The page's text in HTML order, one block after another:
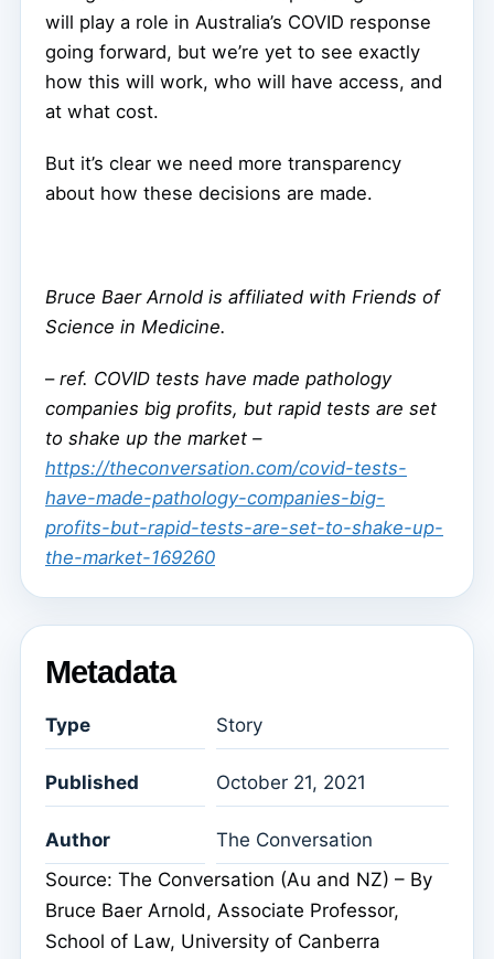
will play a role in Australia’s COVID response
going forward, but we’re yet to see exactly
how this will work, who will have access, and
at what cost.
But it’s clear we need more transparency
about how these decisions are made.
Bruce Baer Arnold is affiliated with Friends of
Science in Medicine.
– ref. COVID tests have made pathology
companies big profits, but rapid tests are set
to shake up the market –
https://theconversation.com/covid-tests-
have-made-pathology-companies-big-
profits-but-rapid-tests-are-set-to-shake-up-
the-market-169260
Metadata
Type Story
Published October 21, 2021
Author
The Conversation
Source: The Conversation (Au and NZ) – By
Bruce Baer Arnold, Associate Professor,
School of Law, University of Canberra